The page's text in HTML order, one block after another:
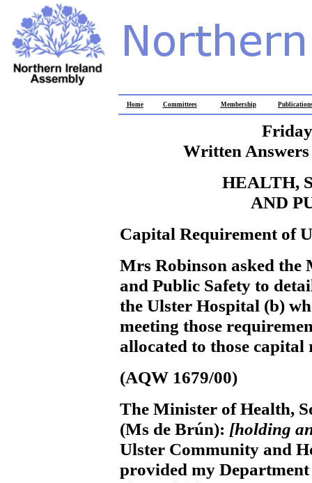
Home Committees Membership
Written
HEALTH,
AND
Capital Requirement of
Mrs Robinson asked the
and Public Safety to
the Ulster Hospital (b)
meeting those
allocated to those capital
(AQW 1679/00)
The Minister of Health,
(Ms de Brún): [holding
Ulster Community and
provided my